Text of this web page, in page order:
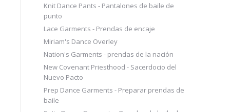
Knit Dance Pants - Pantalones de baile de
punto
Lace Garments - Prendas de encaje
Miriam's Dance Overley
Nation's Garments - prendas de la nación
New Covenant Priesthood - Sacerdocio del
Nuevo Pacto
Prep Dance Garments - Preparar prendas de
baile